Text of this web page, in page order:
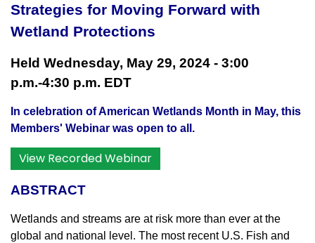
Strategies for Moving Forward with
Wetland Protections
Held Wednesday, May 29, 2024 - 3:00
p.m.-4:30 p.m. EDT
In celebration of American Wetlands Month in May, this
Members' Webinar was open to all.
View Recorded Webinar
ABSTRACT
Wetlands and streams are at risk more than ever at the
global and national level. The most recent U.S. Fish and